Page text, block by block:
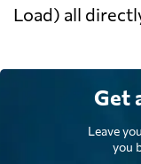
Load) all
Get
Leave
you